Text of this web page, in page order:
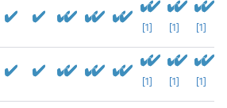
[1] [1] [1]
[1] [1] [1]